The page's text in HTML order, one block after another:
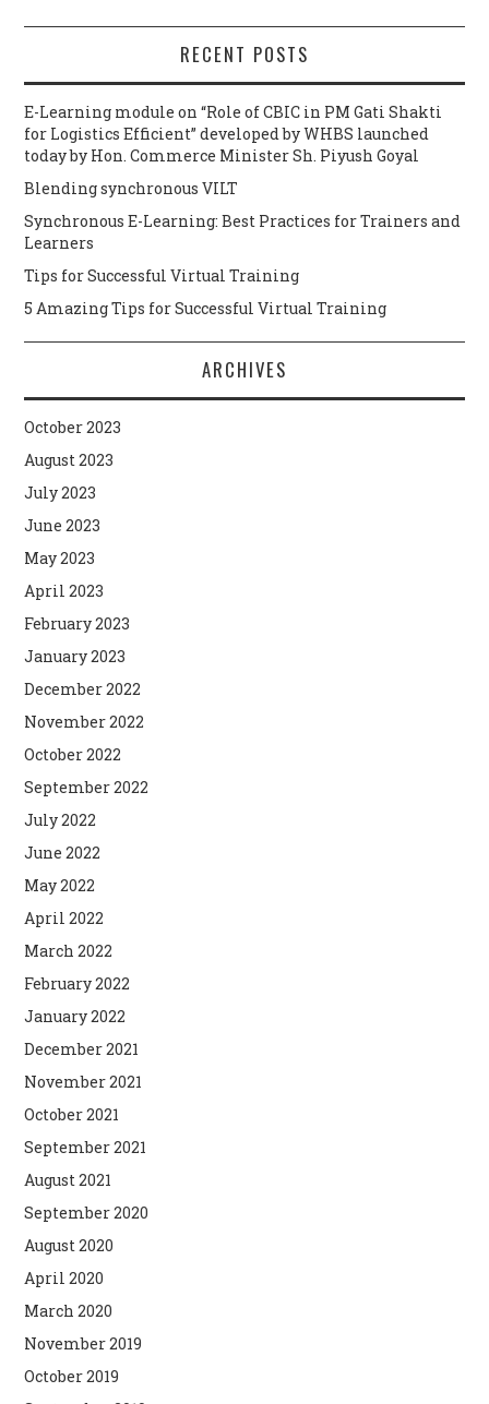
RECENT POSTS
E-Learning module on “Role of CBIC in PM Gati Shakti
for Logistics Efficient” developed by WHBS launched
today by Hon. Commerce Minister Sh. Piyush Goyal
Blending synchronous VILT
Synchronous E-Learning: Best Practices for Trainers and
Learners
Tips for Successful Virtual Training
5 Amazing Tips for Successful Virtual Training
ARCHIVES
October 2023
August 2023
July 2023
June 2023
May 2023
April 2023
February 2023
January 2023
December 2022
November 2022
October 2022
September 2022
July 2022
June 2022
May 2022
April 2022
March 2022
February 2022
January 2022
December 2021
November 2021
October 2021
September 2021
August 2021
September 2020
August 2020
April 2020
March 2020
November 2019
October 2019